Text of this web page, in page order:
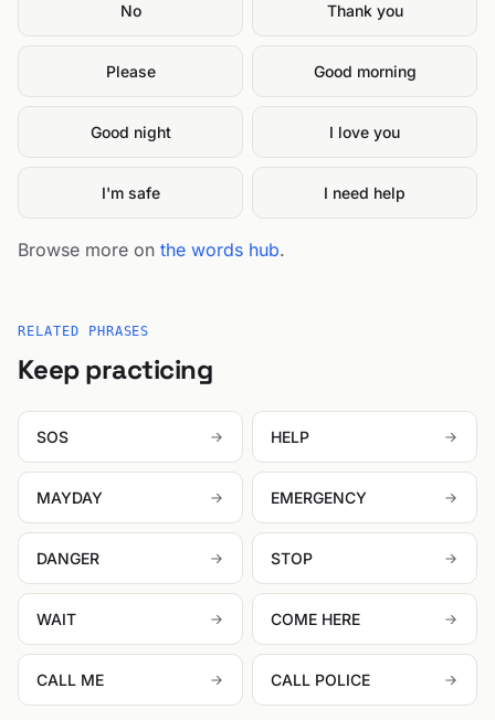
No Thank you
Please Good morning
Good night I love you
I'm safe I need help
Browse more on the words hub.
RELATED PHRASES
Keep practicing
SOS HELP
MAYDAY EMERGENCY
DANGER STOP
WAIT COME HERE
CALL ME CALL POLICE